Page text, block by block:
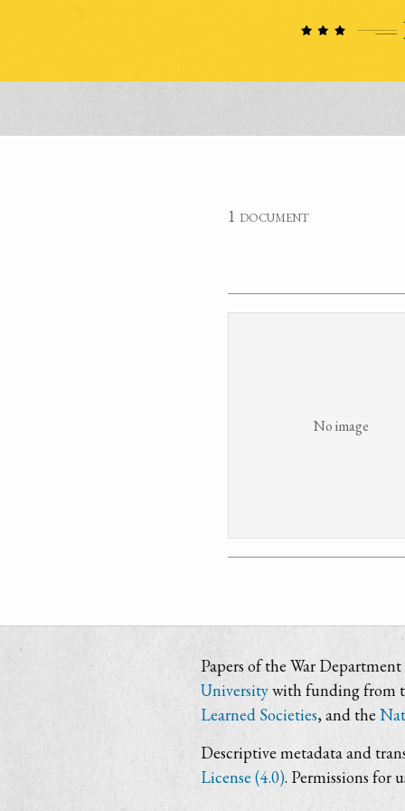
1 document
No image
Papers of the War
Universitywith funding from
Learned Societies, and the
Descriptive metadata and
License (4.0). Permissions for